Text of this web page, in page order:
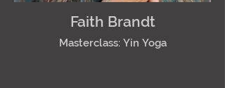
Faith Brandt
Masterclass: Yin Yoga